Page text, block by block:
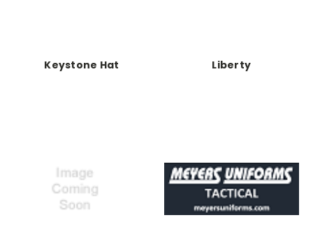
Keystone Hat Liberty